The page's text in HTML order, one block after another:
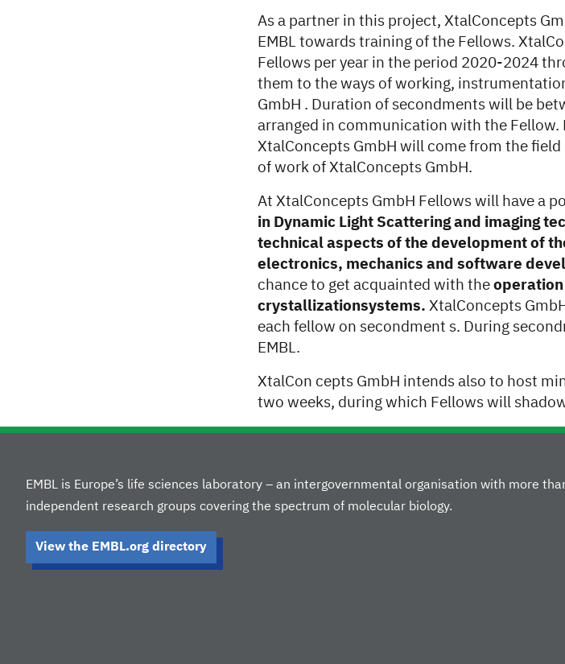
As a partner in this project, XtalConcepts
EMBL towards training of the Fellows.
Fellows per year in the period 2020-2024
them to the ways of working,
GmbH . Duration of secondments will be
arranged in communication with the
XtalConcepts GmbH will come from the
of work of XtalConcepts GmbH.
At XtalConcepts GmbH Fellows will have a
in Dynamic Light Scattering and imaging
technical aspects of the development of
electronics, mechanics and software
chance to get acquainted with the operation
crystallizationsystems. XtalConcepts
each fellow on secondment s. During
EMBL.
XtalCon cepts GmbH intends also to host
two weeks, during which Fellows will
EMBL is Europe’s life sciences laboratory – an intergovernmental organisation with more
independent research groups covering the spectrum of molecular biology.
View the EMBL.org directory